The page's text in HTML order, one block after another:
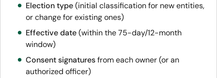
Election type(initial classification for new entities,
or change for existing ones)
Effective date(within the 75-day/12-month
window)
Consent signaturesfrom each owner (or an
authorized officer)